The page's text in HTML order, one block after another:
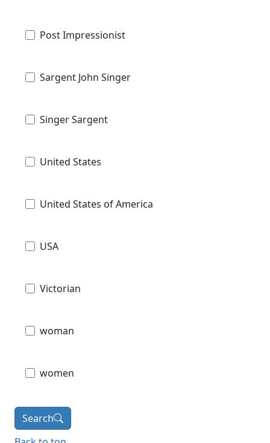
Post Impressionist
Sargent John Singer
Singer Sargent
United States
United States of America
USA
Victorian
woman
women
Search